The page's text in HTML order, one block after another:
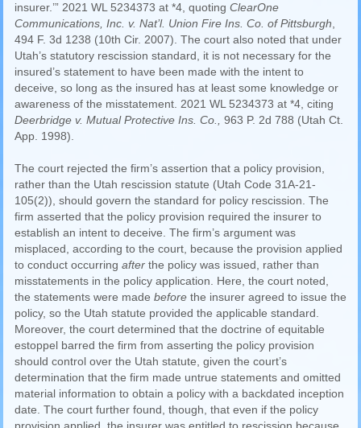
insurer.’” 2021 WL 5234373 at *4, quoting ClearOne
Communications, Inc. v. Nat’l. Union Fire Ins. Co. of Pittsburgh
494 F. 3d 1238 (10th Cir. 2007). The court also noted that under
Utah’s statutory rescission standard, it is not necessary for the
insured’s statement to have been made with the intent to
deceive, so long as the insured has at least some knowledge or
awareness of the misstatement. 2021 WL 5234373 at *4, citing
Deerbridge v. Mutual Protective Ins. Co.,
963 P. 2d 788 (Utah Ct.
App. 1998).
The court rejected the firm’s assertion that a policy provision,
rather than the Utah rescission statute (Utah Code 31A-21-
105(2)), should govern the standard for policy rescission. The
firm asserted that the policy provision required the insurer to
establish an intent to deceive. The firm’s argument was
misplaced, according to the court, because the provision applied
to conduct occurring after the policy was issued, rather than
misstatements in the policy application. Here, the court noted,
the statements were made before the insurer agreed to issue the
policy, so the Utah statute provided the applicable standard.
Moreover, the court determined that the doctrine of equitable
estoppel barred the firm from asserting the policy provision
should control over the Utah statute, given the court’s
determination that the firm made untrue statements and omitted
material information to obtain a policy with a backdated inception
date. The court further found, though, that even if the policy